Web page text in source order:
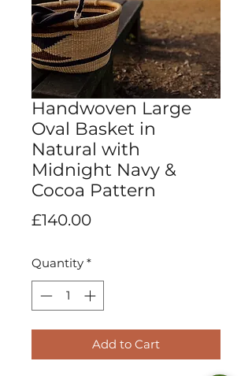
Handwoven Large
Oval Basket in
Natural with
Midnight Navy &
Cocoa Pattern
£140.00Price
Quantity *
Add to Cart